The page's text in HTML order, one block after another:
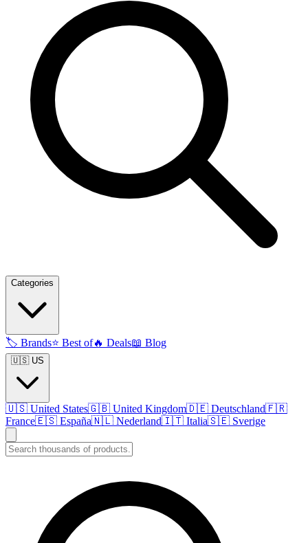
Categories
🏷️ Brands⭐ Best of🔥 Deals📖 Blog
🇺🇸 US
🇺🇸 United States🇬🇧 United Kingdom🇩🇪 Deutschland🇫🇷
France🇪🇸 España🇳🇱 Nederland🇮🇹 Italia🇸🇪 Sverige